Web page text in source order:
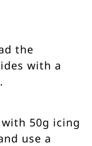
the
with a
50g icing
use a